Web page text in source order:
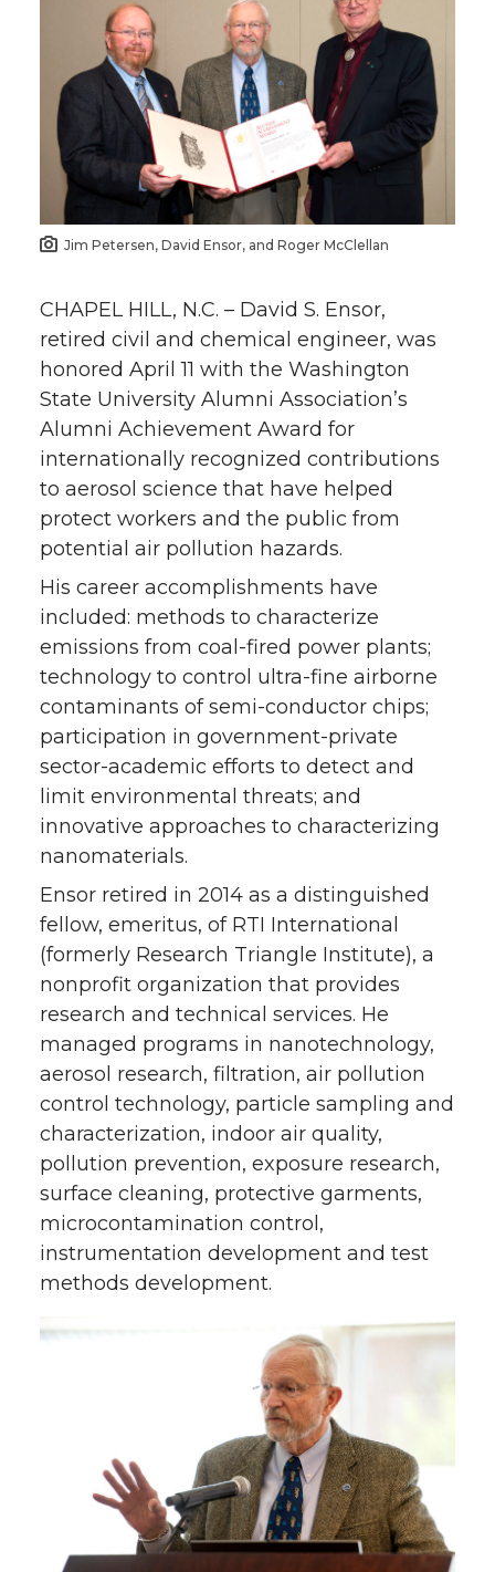
Jim Petersen, David Ensor, and Roger McClellan
CHAPEL HILL, N.C. – David S. Ensor,
retired civil and chemical engineer, was
honored April 11 with the Washington
State University Alumni Association’s
Alumni Achievement Award for
internationally recognized contributions
to aerosol science that have helped
protect workers and the public from
potential air pollution hazards.
His career accomplishments have
included: methods to characterize
emissions from coal-fired power plants;
technology to control ultra-fine airborne
contaminants of semi-conductor chips;
participation in government-private
sector-academic efforts to detect and
limit environmental threats; and
innovative approaches to characterizing
nanomaterials.
Ensor retired in 2014 as a distinguished
fellow, emeritus, of RTI International
(formerly Research Triangle Institute), a
nonprofit organization that provides
research and technical services. He
managed programs in nanotechnology,
aerosol research, filtration, air pollution
control technology, particle sampling and
characterization, indoor air quality,
pollution prevention, exposure research,
surface cleaning, protective garments,
microcontamination control,
instrumentation development and test
methods development.